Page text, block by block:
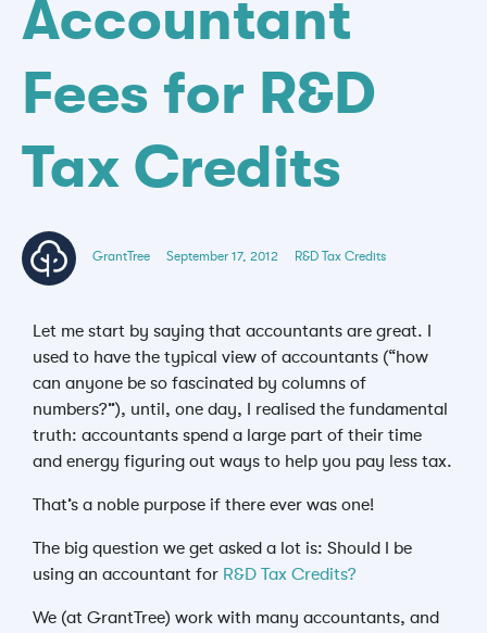
Accountant
Fees for R&D
Tax Credits
GrantTree September 17, 2012 R&D Tax Credits
Let me start by saying that accountants are great. I
used to have the typical view of accountants (“how
can anyone be so fascinated by columns of
numbers?”), until, one day, I realised the fundamental
truth: accountants spend a large part of their time
and energy figuring out ways to help you pay less tax.
That’s a noble purpose if there ever was one!
The big question we get asked a lot is: Should I be
using an accountant for R&D Tax Credits?
We (at GrantTree) work with many accountants, and